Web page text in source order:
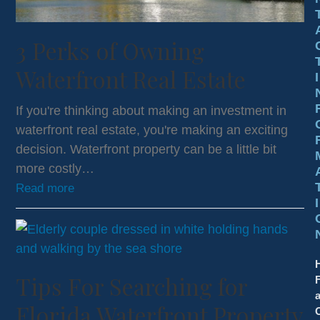
3 Perks of Owning
Waterfront Real Estate
If you're thinking about making an investment in
waterfront real estate, you're making an exciting
decision. Waterfront property can be a little bit
more costly…
Read more
Tips For Searching for
I
I